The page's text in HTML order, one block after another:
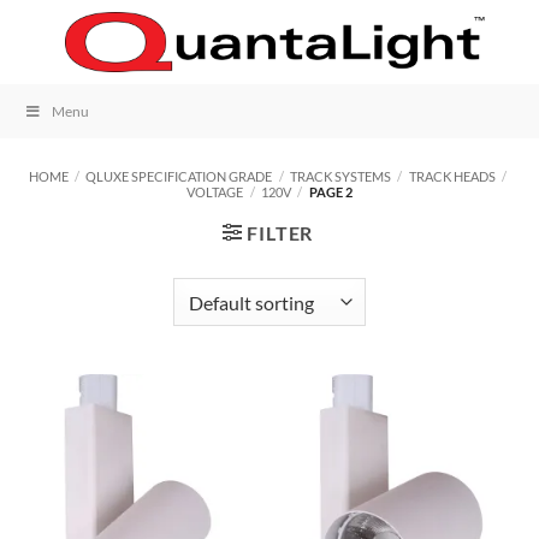
Menu
HOME / QLUXE SPECIFICATION GRADE / TRACK SYSTEMS / TRACK HEADS /
VOLTAGE / 120V / PAGE 2
FILTER